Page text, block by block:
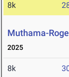
8k
Muthama-
2025
8k